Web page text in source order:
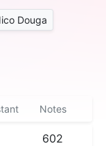
Douga
Notes
602